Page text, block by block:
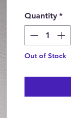
Quantity *
Out of Stock